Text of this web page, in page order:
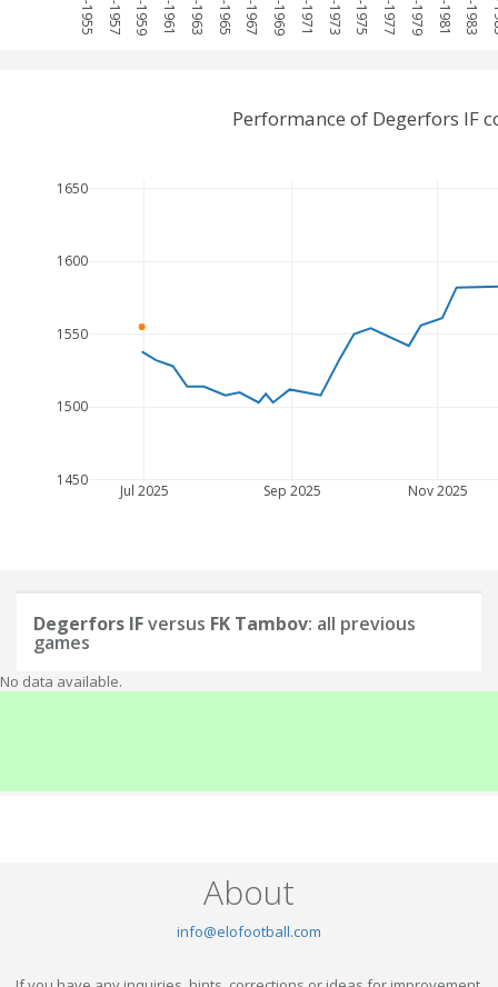
Jul 2025 Sep 2025 Nov 2025
1450
1500
1550
1600
1650
Performance of Degerfors IF
Degerfors IFversus FK Tambov: all previous
games
No data available.
About
info@elofootball.com